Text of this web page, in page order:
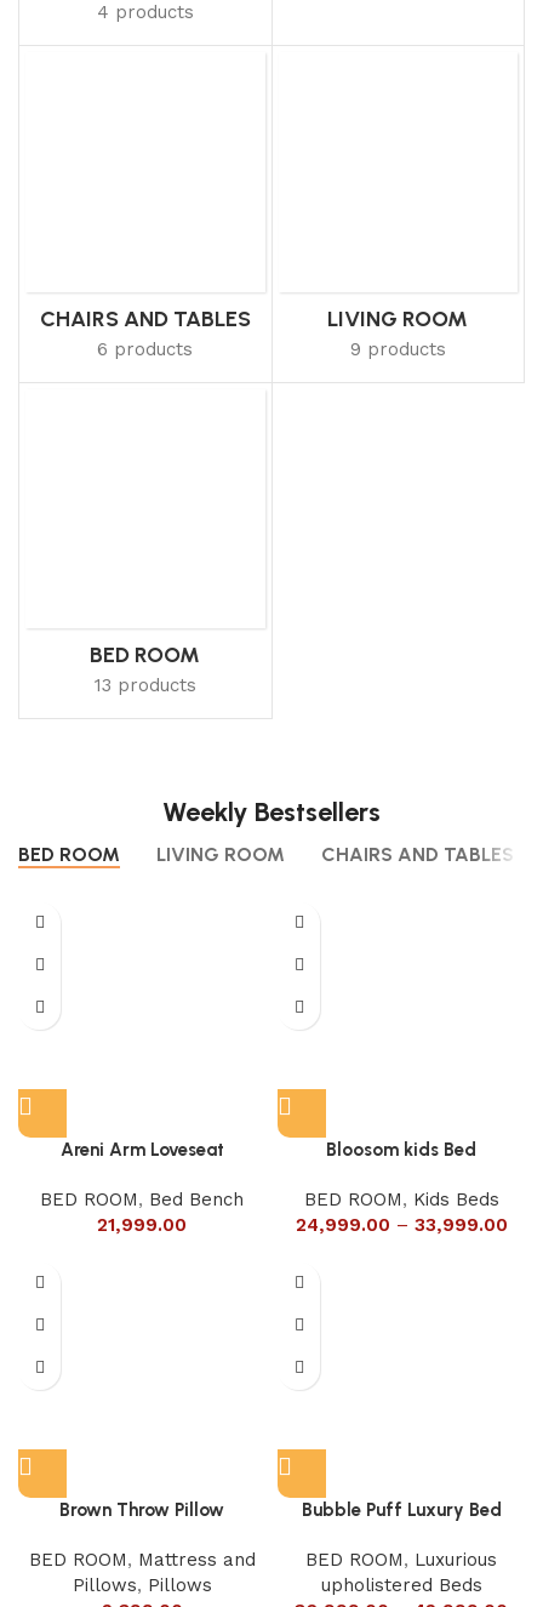
4 products
CHAIRS AND TABLES
6 products
LIVING ROOM
9 products
BED ROOM
13 products
Weekly Bestsellers
BED ROOM LIVING ROOM CHAIRS AND TABLES
Areni Arm Loveseat
BED ROOM, Bed Bench
21,999.00
Bloosom kids Bed
BED ROOM, Kids Beds
24,999.00 – 33,999.00
Brown Throw Pillow
BED ROOM, Mattress and
Pillows, Pillows
Bubble Puff Luxury Bed
BED ROOM, Luxurious
upholistered Beds